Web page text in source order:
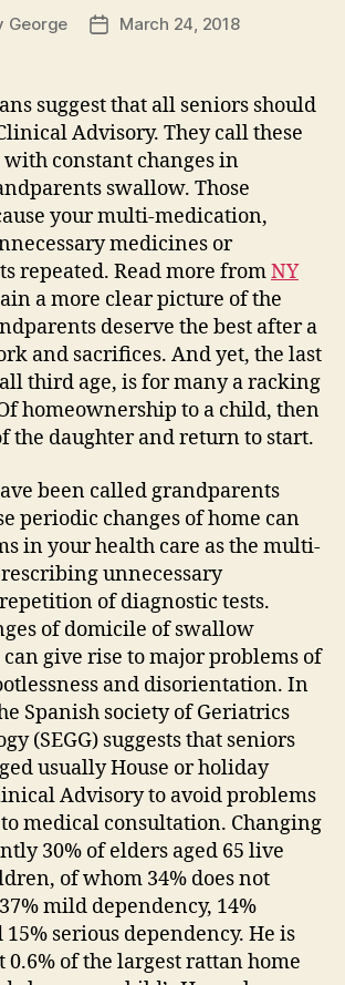
George
PostMarch 24, 2018
suggest that all seniors should
Advisory. They call these
constant changes in
swallow. Those
your multi-medication,
medicines or
repeated. Read more fromNY
a more clear picture of the
deserve the best after a
and sacrifices. And yet, the last
third age, is for many a racking
homeownership to a child, then
the daughter and return to start.
been called grandparents
periodic changes of home can
in your health care as the multi-
unnecessary
of diagnostic tests.
of domicile of swallow
give rise to major problems of
and disorientation. In
Spanish society of Geriatrics
(SEGG) suggests that seniors
usually House or holiday
Advisory to avoid problems
medical consultation. Changing
30% of elders aged 65 live
of whom 34% does not
mild dependency, 14%
serious dependency. He is
0.6% of the largest rattan home